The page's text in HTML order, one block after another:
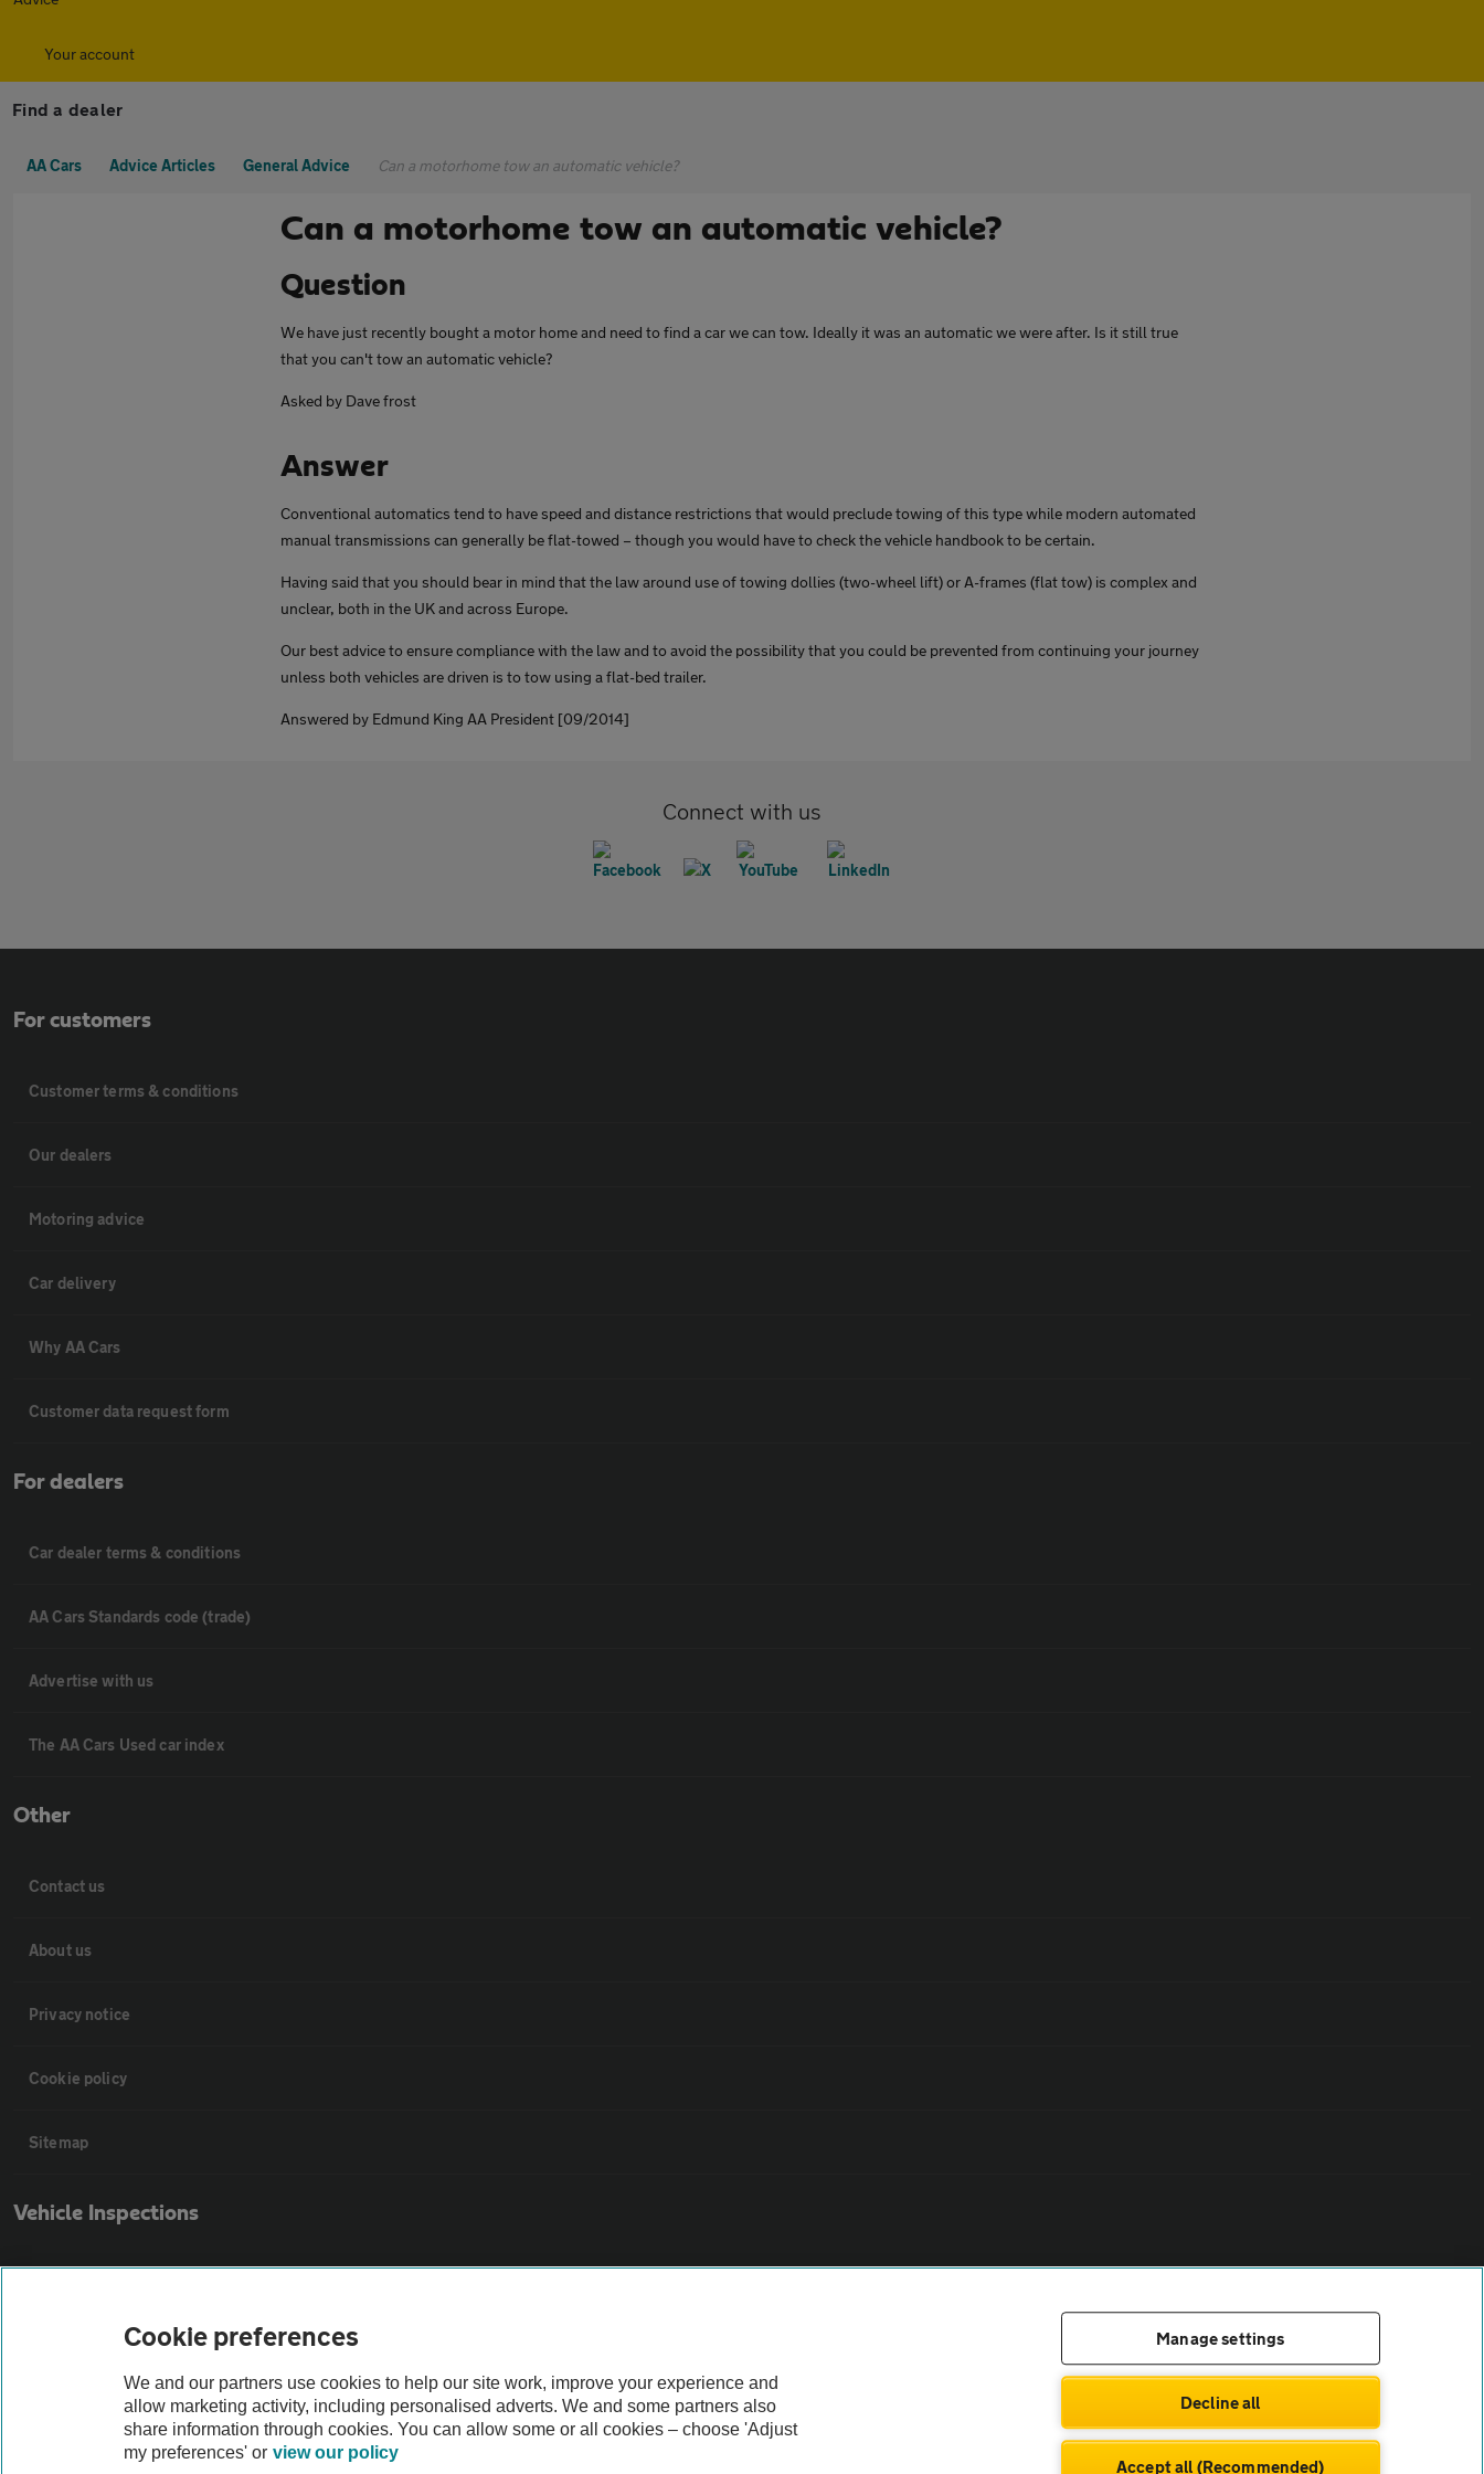
Your account
Find a dealer
AA Cars Advice Articles General Advice Can a motorhome tow an automatic vehicle?
Can a motorhome tow an automatic vehicle?
Question
We have just recently bought a motor home and need to find a car we can tow. Ideally it was an automatic we were after. Is it still true
that you can't tow an automatic vehicle?
Asked by Dave frost
Answer
Conventional automatics tend to have speed and distance restrictions that would preclude towing of this type while modern automated
manual transmissions can generally be flat-towed – though you would have to check the vehicle handbook to be certain.
Having said that you should bear in mind that the law around use of towing dollies (two-wheel lift) or A-frames (flat tow) is complex and
unclear, both in the UK and across Europe.
Our best advice to ensure compliance with the law and to avoid the possibility that you could be prevented from continuing your journey
unless both vehicles are driven is to tow using a flat-bed trailer.
Answered by Edmund King AA President [09/2014]
Connect with us
For customers
Customer terms & conditions
Our dealers
Motoring advice
Car delivery
Why AA Cars
Customer data request form
For dealers
Car dealer terms & conditions
AA Cars Standards code (trade)
Advertise with us
The AA Cars Used car index
Other
Contact us
About us
Privacy notice
Cookie policy
Sitemap
Vehicle Inspections
Vehicle InspectionCookie preferences
We and our partners use cookies to help our site work, improve your experience and
allow marketing activity, including personalised adverts. We and some partners also
share information through cookies. You can allow some or all cookies – choose 'Adjust
my preferences' or view our policy
Manage settings
Decline all
Accept all (Recommended)